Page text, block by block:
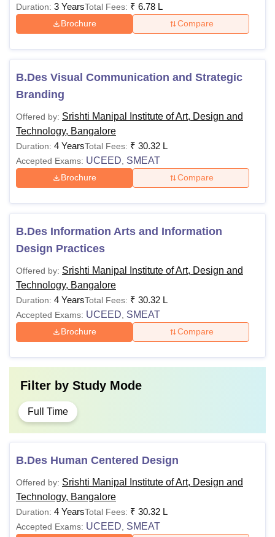
Duration: 3 YearsTotal Fees: ₹ 6.78 L
Brochure Compare
B.Des Visual Communication and Strategic
Branding
Offered by: Srishti Manipal Institute of Art, Design and
Technology, Bangalore
Duration: 4 YearsTotal Fees: ₹ 30.32 L
Accepted Exams: UCEED SMEAT
Brochure Compare
B.Des Information Arts and Information
Design Practices
Offered by: Srishti Manipal Institute of Art, Design and
Technology, Bangalore
Duration: 4 YearsTotal Fees: ₹ 30.32 L
Accepted Exams: UCEED SMEAT
Brochure Compare
Filter by Study Mode
Full Time
B.Des Human Centered Design
Offered by: Srishti Manipal Institute of Art, Design and
Technology, Bangalore
Duration: 4 YearsTotal Fees: ₹ 30.32 L
Accepted Exams: UCEED SMEAT